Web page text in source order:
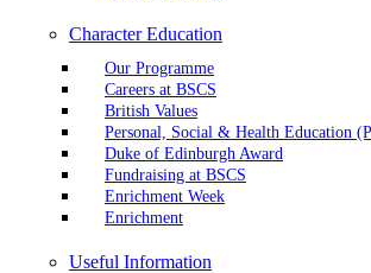
Character Education
Our Programme
Careers at BSCS
British Values
Personal, Social & Health Education
Duke of Edinburgh Award
Fundraising at BSCS
Enrichment Week
Enrichment
Useful Information